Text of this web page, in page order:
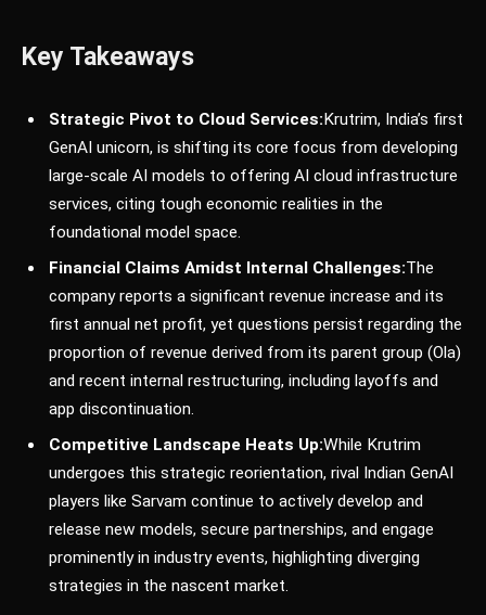
Key Takeaways
Strategic Pivot to Cloud Services: Krutrim, India’s first
GenAI unicorn, is shifting its core focus from developing
large-scale AI models to offering AI cloud infrastructure
services, citing tough economic realities in the
foundational model space.
Financial Claims Amidst Internal Challenges:The
company reports a significant revenue increase and its
first annual net profit, yet questions persist regarding the
proportion of revenue derived from its parent group (Ola)
and recent internal restructuring, including layoffs and
app discontinuation.
Competitive Landscape Heats Up:While Krutrim
undergoes this strategic reorientation, rival Indian GenAI
players like Sarvam continue to actively develop and
release new models, secure partnerships, and engage
prominently in industry events, highlighting diverging
strategies in the nascent market.